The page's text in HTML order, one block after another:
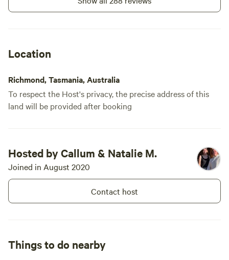
Location
Richmond, Tasmania, Australia
To respect the Host's privacy, the precise address of this
land will be provided after booking
Hosted by Callum & Natalie M.
Joined in August 2020
Contact host
Things to do nearby